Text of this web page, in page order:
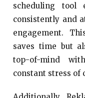
scheduling tool
consistently and
engagement.
saves time but
top-of-mind
constant stress of